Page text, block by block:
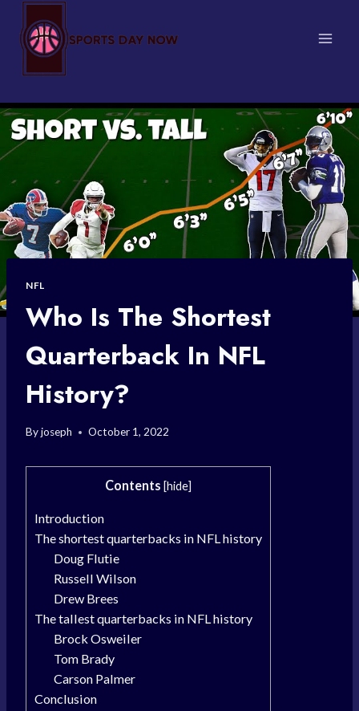
content
NFL
Who Is The Shortest
Quarterback In NFL
History?
Byjoseph October 1, 2022
Contents [hide]
Introduction
The shortest quarterbacks in NFL history
Doug Flutie
Russell Wilson
Drew Brees
The tallest quarterbacks in NFL history
Brock Osweiler
Tom Brady
Carson Palmer
Conclusion